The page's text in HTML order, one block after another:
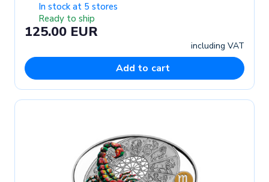
In stock at 5 stores
Ready to ship
125.00 EUR
including VAT
Add to cart